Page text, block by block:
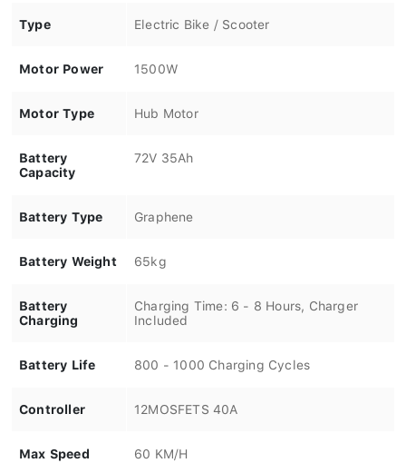
Type Electric Bike / Scooter
Motor Power 1500W
Motor Type Hub Motor
Battery
Capacity
72V 35Ah
Battery Type Graphene
Battery Weight 65kg
Battery
Charging
Charging Time: 6 - 8 Hours, Charger
Included
Battery Life 800 - 1000 Charging Cycles
Controller 12MOSFETS 40A
Max Speed 60 KM/H